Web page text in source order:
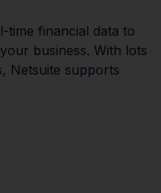
time financial data to
business. With lots
Netsuite supports